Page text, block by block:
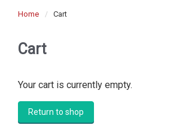
Home Cart
Cart
Your cart is currently empty.
Return to shop